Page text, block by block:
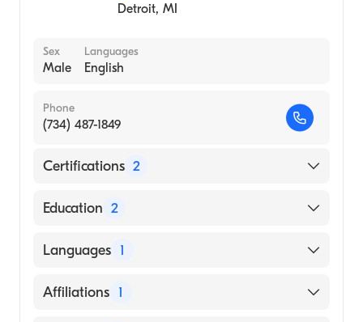
Detroit, MI
Sex
Male
Languages
English
Phone
(734) 487-1849
Certifications 2
American Board of Family Medicine
Physicians
Education 2
Cleveland Clinic Foundation (Fellowship
Sparrow Health System (Residency Hospital,
Languages 1
English
Affiliations 1